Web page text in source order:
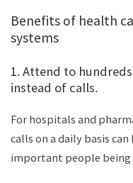
Benefits of health
systems
1. Attend to
instead of calls.
For hospitals and
calls on a daily basis
important people being